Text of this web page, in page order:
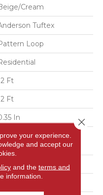
Cream
Tuftex
Loop
Ft
Ft
In
ANSO® High
Nylon
Oz/yd²
your experience.
and accept our
and the terms and
information.
Close